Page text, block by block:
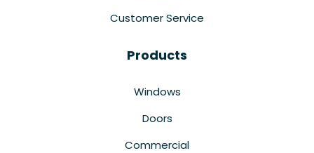
Customer Service
Products
Windows
Doors
Commercial